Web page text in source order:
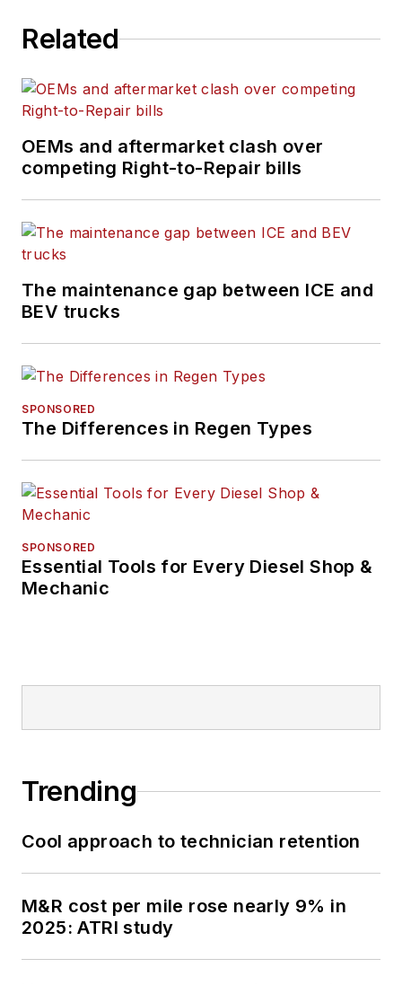
Related
OEMs and aftermarket clash over
competing Right-to-Repair bills
The maintenance gap between ICE and
BEV trucks
SPONSORED
The Differences in Regen Types
SPONSORED
Essential Tools for Every Diesel Shop &
Mechanic
Trending
Cool approach to technician retention
M&R cost per mile rose nearly 9% in
2025: ATRI study